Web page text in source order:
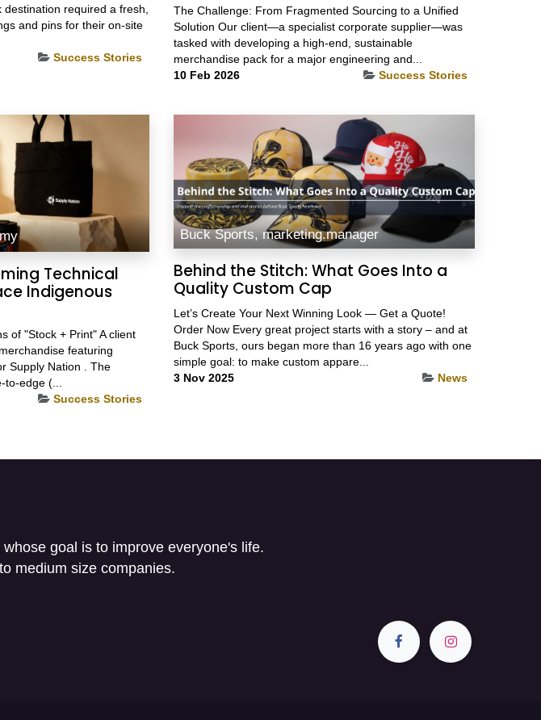
required a fresh,
and pins for their on-site
Success Stories
The Challenge: From Fragmented Sourcing to a Unified
Solution Our client—a specialist corporate supplier—was
tasked with developing a high-end, sustainable
merchandise pack for a major engineering and...
10 Feb 2026
Success Stories
Technical
Indigenous
of "Stock + Print" A client
featuring
Supply Nation . The
edge (...
Success Stories
Buck Sports, marketing.manager
Behind the Stitch: What Goes Into a
Quality Custom Cap
Let’s Create Your Next Winning Look — Get a Quote!
Order Now Every great project starts with a story – and at
Buck Sports, ours began more than 16 years ago with one
simple goal: to make custom appare...
3 Nov 2025
News
goal is to improve everyone's life.
medium size companies.